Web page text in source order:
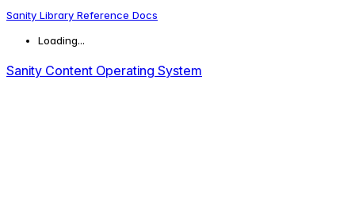
Sanity Library Reference Docs
Loading...
Sanity Content Operating System